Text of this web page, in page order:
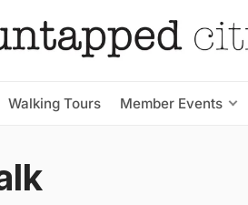
Walking Tours Member Events